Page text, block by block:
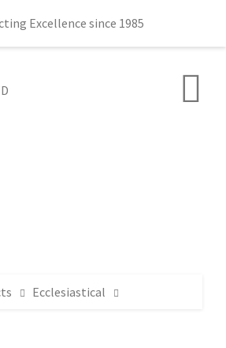
Excellence since 1985
Ecclesiastical